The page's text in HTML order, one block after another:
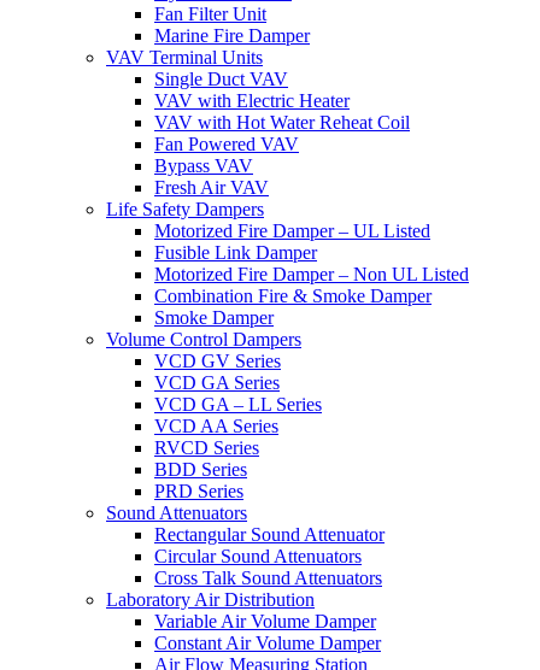
Fan Filter Unit
Marine Fire Damper
VAV Terminal Units
Single Duct VAV
VAV with Electric Heater
VAV with Hot Water Reheat Coil
Fan Powered VAV
Bypass VAV
Fresh Air VAV
Life Safety Dampers
Motorized Fire Damper – UL Listed
Fusible Link Damper
Motorized Fire Damper – Non UL Listed
Combination Fire & Smoke Damper
Smoke Damper
Volume Control Dampers
VCD GV Series
VCD GA Series
VCD GA – LL Series
VCD AA Series
RVCD Series
BDD Series
PRD Series
Sound Attenuators
Rectangular Sound Attenuator
Circular Sound Attenuators
Cross Talk Sound Attenuators
Laboratory Air Distribution
Variable Air Volume Damper
Constant Air Volume Damper
Air Flow Measuring Station